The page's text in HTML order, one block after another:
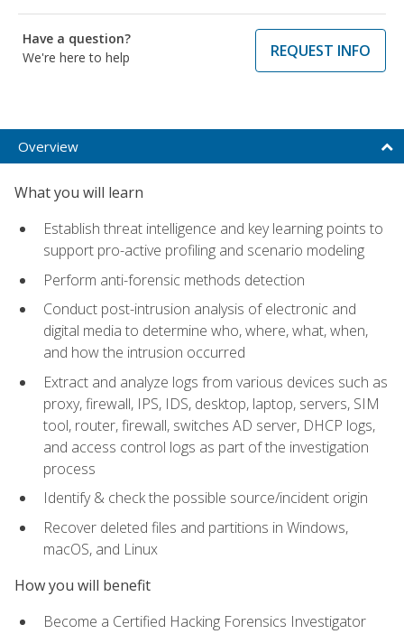
Have a question?
We're here to help
REQUEST INFO
Overview
What you will learn
Establish threat intelligence and key learning points to
support pro-active profiling and scenario modeling
Perform anti-forensic methods detection
Conduct post-intrusion analysis of electronic and
digital media to determine who, where, what, when,
and how the intrusion occurred
Extract and analyze logs from various devices such as
proxy, firewall, IPS, IDS, desktop, laptop, servers, SIM
tool, router, firewall, switches AD server, DHCP logs,
and access control logs as part of the investigation
process
Identify & check the possible source/incident origin
Recover deleted files and partitions in Windows,
macOS, and Linux
How you will benefit
Become a Certified Hacking Forensics Investigator